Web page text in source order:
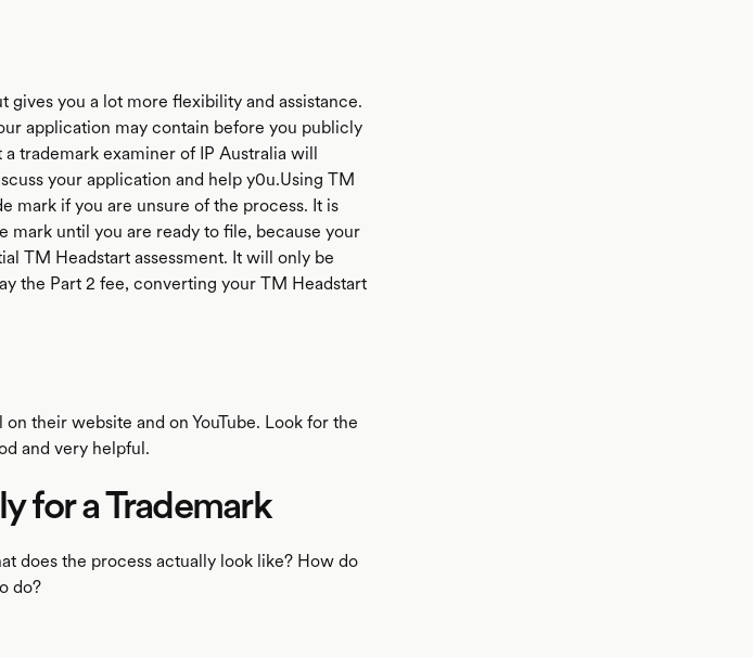
gives you a lot more flexibility and assistance.
application may contain before you publicly
trademark examiner of IP Australia will
your application and help y0u.Using TM
mark if you are unsure of the process. It is
mark until you are ready to file, because your
TM Headstart assessment. It will only be
the Part 2 fee, converting your TM Headstart
their website and on YouTube. Look for the
and very helpful.
for a Trademark
does the process actually look like? How do
do?